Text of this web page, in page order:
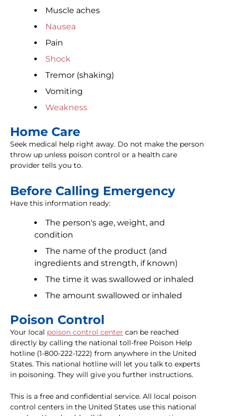
Muscle aches
Nausea
Pain
Shock
Tremor (shaking)
Vomiting
Weakness
Home Care
Seek medical help right away. Do not make the person
throw up unless poison control or a health care
provider tells you to.
Before Calling Emergency
Have this information ready:
The person's age, weight, and
condition
The name of the product (and
ingredients and strength, if known)
The time it was swallowed or inhaled
The amount swallowed or inhaled
Poison Control
Your local poison control center can be reached
directly by calling the national toll-free Poison Help
hotline (1-800-222-1222) from anywhere in the United
States. This national hotline will let you talk to experts
in poisoning. They will give you further instructions.
This is a free and confidential service. All local poison
control centers in the United States use this national